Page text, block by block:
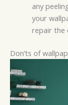
any
your
repair the
Don’ts of